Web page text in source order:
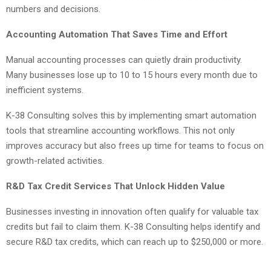
numbers and decisions.
Accounting Automation That Saves Time and Effort
Manual accounting processes can quietly drain productivity.
Many businesses lose up to 10 to 15 hours every month due to
inefficient systems.
K-38 Consulting solves this by implementing smart automation
tools that streamline accounting workflows. This not only
improves accuracy but also frees up time for teams to focus on
growth-related activities.
R&D Tax Credit Services That Unlock Hidden Value
Businesses investing in innovation often qualify for valuable tax
credits but fail to claim them. K-38 Consulting helps identify and
secure R&D tax credits, which can reach up to $250,000 or more.